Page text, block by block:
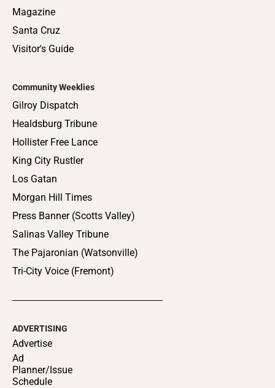
Magazine
Santa Cruz
Visitor's Guide
Community Weeklies
Gilroy Dispatch
Healdsburg Tribune
Hollister Free Lance
King City Rustler
Los Gatan
Morgan Hill Times
Press Banner (Scotts Valley)
Salinas Valley Tribune
The Pajaronian (Watsonville)
Tri-City Voice (Fremont)
ADVERTISING
Advertise
Ad
Planner/Issue
Schedule